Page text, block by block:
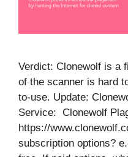
Verdict: Clonewolf is a
of the scanner is hard
to-use. Update:
Service: Clonewolf
https://
subscription options?